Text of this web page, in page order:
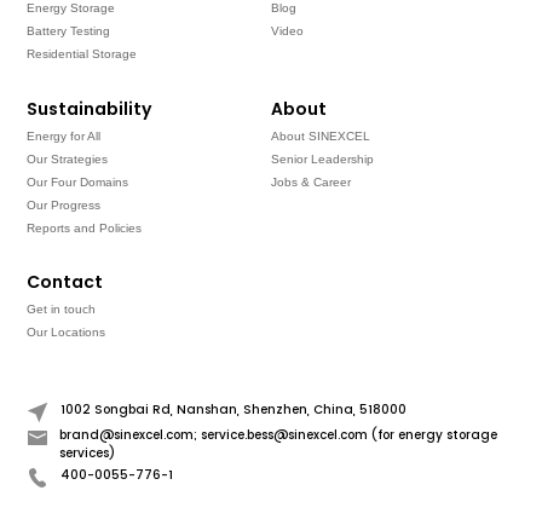
Energy Storage
Battery Testing
Residential Storage
Blog
Video
Sustainability
Energy for All
Our Strategies
Our Four Domains
Our Progress
Reports and Policies
About
About SINEXCEL
Senior Leadership
Jobs & Career
Contact
Get in touch
Our Locations
1002 Songbai Rd, Nanshan, Shenzhen, China, 518000
brand@sinexcel.com; service.bess@sinexcel.com (for energy storage
services)
400-0055-776-1